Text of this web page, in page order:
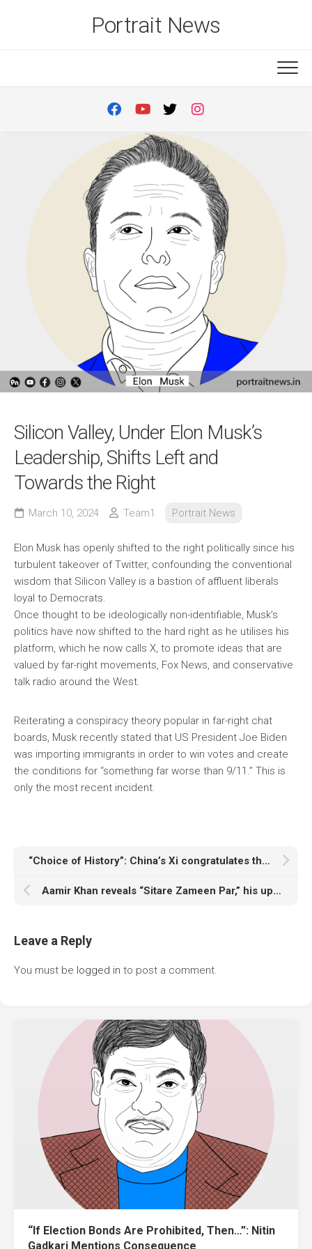
Portrait News
Silicon Valley, Under Elon Musk’s
Leadership, Shifts Left and
Towards the Right
March 10, 2024 Team1 Portrait News
Elon Musk has openly shifted to the right politically since his
turbulent takeover of Twitter, confounding the conventional
wisdom that Silicon Valley is a bastion of affluent liberals
loyal to Democrats.
Once thought to be ideologically non-identifiable, Musk’s
politics have now shifted to the hard right as he utilises his
platform, which he now calls X, to promote ideas that are
valued by far-right movements, Fox News, and conservative
talk radio around the West.
Reiterating a conspiracy theory popular in far-right chat
boards, Musk recently stated that US President Joe Biden
was importing immigrants in order to win votes and create
the conditions for “something far worse than 9/11.” This is
only the most recent incident.
“Choice of History”: China’s Xi congratulates the newly elected president of Pakistan
Aamir Khan reveals “Sitare Zameen Par,” his upcoming movie
Leave a Reply
You must be logged in to post a comment.
“If Election Bonds Are Prohibited, Then…”: Nitin
Gadkari Mentions Consequence